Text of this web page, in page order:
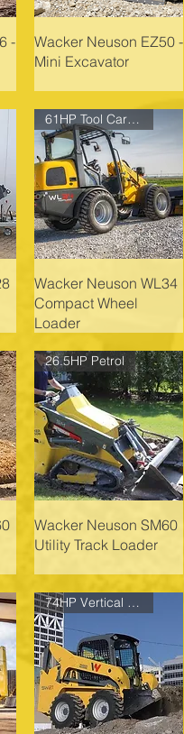
-
Wacker Neuson EZ50 -
Mini Excavator
61HP Tool Carrier
Wacker Neuson WL34
Compact Wheel
Loader
26.5HP Petrol
Wacker Neuson SM60
Utility Track Loader
74HP Vertical Lift